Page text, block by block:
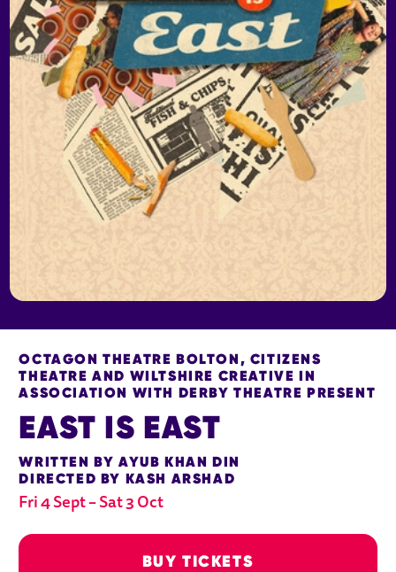
EAST IS EAST
OCTAGON THEATRE BOLTON, CITIZENS
THEATRE AND WILTSHIRE CREATIVE IN
ASSOCIATION WITH DERBY THEATRE PRESENT
WRITTEN BY AYUB KHAN DIN
DIRECTED BY KASH ARSHAD
Fri 4 Sept–Sat 3 Oct
BUY TICKETS